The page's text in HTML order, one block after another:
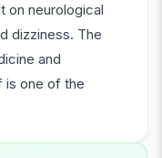
on neurological
dizziness. The
and
is one of the